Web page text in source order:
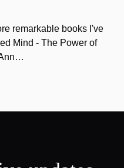
remarkable books I've
Mind - The Power of